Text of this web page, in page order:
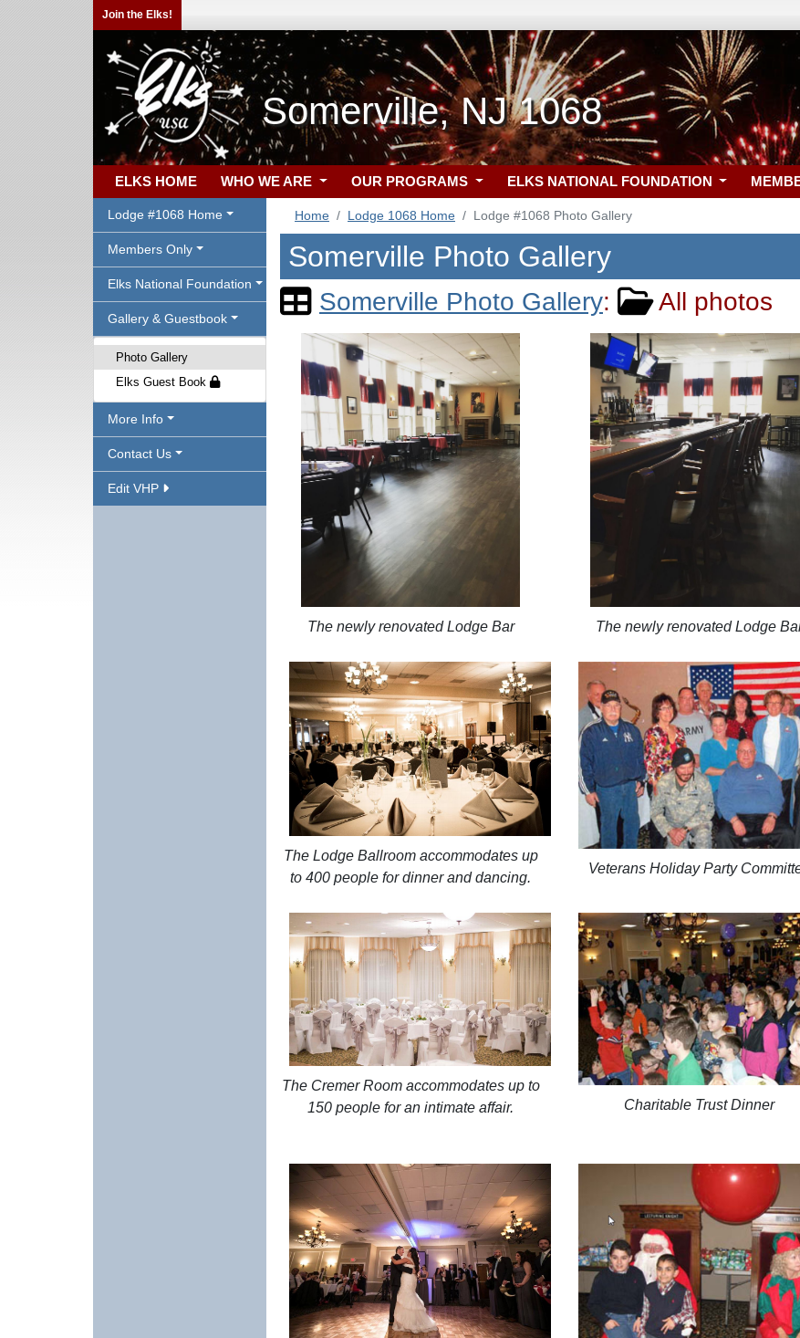
Join the Elks!
Somerville, NJ 1068
ELKS HOME WHO WE ARE OUR PROGRAMS ELKS NATIONAL FOUNDATION
Lodge #1068 Home
Members Only
Elks National Foundation
Gallery & Guestbook
Photo Gallery
Elks Guest Book
More Info
Contact Us
Edit VHP
Home Lodge 1068 Home Lodge #1068 Photo Gallery
Somerville Photo Gallery
Somerville Photo Gallery: All photos
The newly renovated Lodge Bar The newly renovated Lodge
The Lodge Ballroom accommodates up
to 400 people for dinner and dancing.
Veterans Holiday Party
The Cremer Room accommodates up to
150 people for an intimate affair.
Charitable Trust Dinner